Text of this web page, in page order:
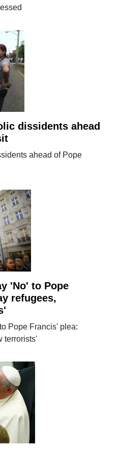
dissidents ahead
ahead of Pope
'No' to Pope
refugees,
Pope Francis' plea:
terrorists'